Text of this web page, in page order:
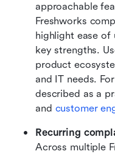
approachable
Freshworks
highlight ease of
key strengths.
product
and IT needs.
described as a
and customer
Recurring
Across multiple